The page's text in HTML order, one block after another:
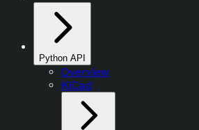
Python API
Overview
KiCad